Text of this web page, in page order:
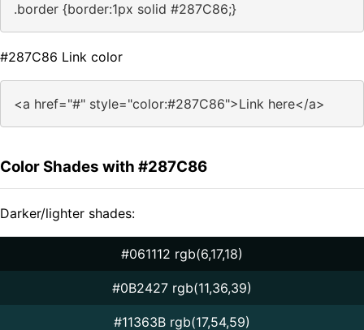
.border {border:1px solid #287C86;}
#287C86 Link color
<a href="#" style="color:#287C86">Link here</a>
Color Shades with #287C86
Darker/lighter shades:
#061112 rgb(6,17,18)
#0B2427 rgb(11,36,39)
#11363B rgb(17,54,59)